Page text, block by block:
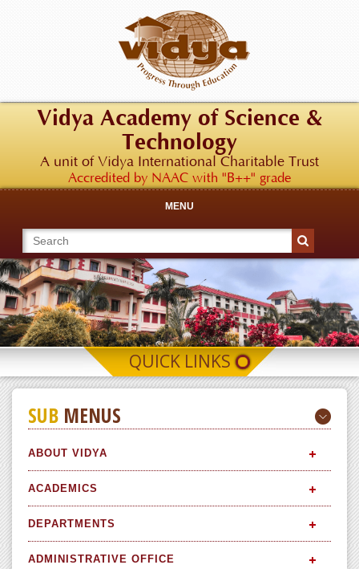
Vidya Academy of Science &
Technology
A unit of Vidya International Charitable Trust
Accredited by NAAC with "B++" grade
MENU
QUICK LINKS
SUB MENUS
ABOUT VIDYA
ACADEMICS
DEPARTMENTS
ADMINISTRATIVE OFFICE